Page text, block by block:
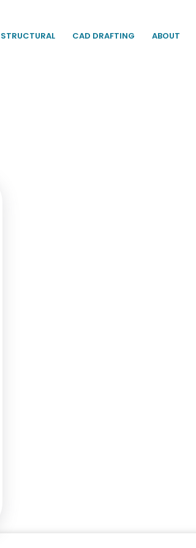
STRUCTURAL CAD DRAFTING ABOUT